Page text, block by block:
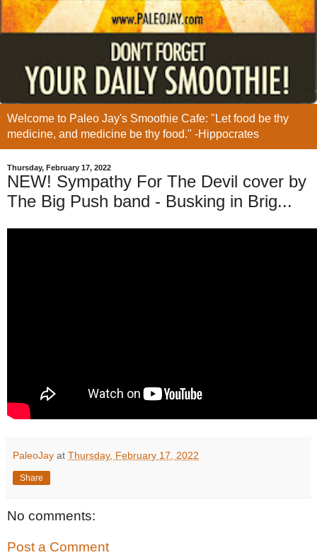
Welcome to Paleo Jay's Smoothie Cafe: "Let food be thy
medicine, and medicine be thy food." -Hippocrates
Thursday, February 17, 2022
NEW! Sympathy For The Devil cover by
The Big Push band - Busking in Brig...
PaleoJay at Thursday, February 17, 2022
Share
No comments:
Post a Comment